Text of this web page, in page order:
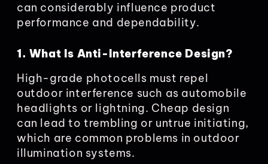
can considerably influence product
performance and dependability.
1. What Is Anti-Interference Design?
High-grade photocells must repel
outdoor interference such as automobile
headlights or lightning. Cheap design
can lead to trembling or untrue initiating,
which are common problems in outdoor
illumination systems.